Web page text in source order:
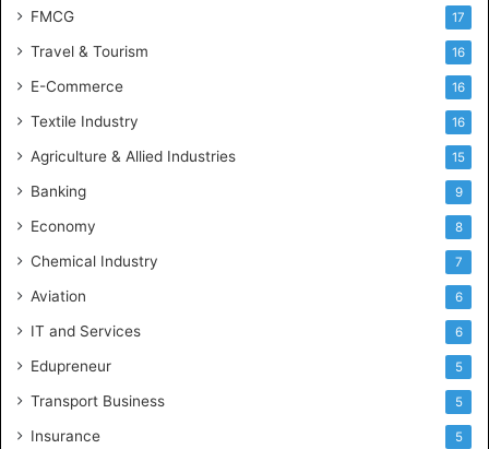
FMCG 17
Travel & Tourism 16
E-Commerce 16
Textile Industry 16
Agriculture & Allied Industries 15
Banking 9
Economy 8
Chemical Industry 7
Aviation 6
IT and Services 6
Edupreneur 5
Transport Business 5
Insurance 5